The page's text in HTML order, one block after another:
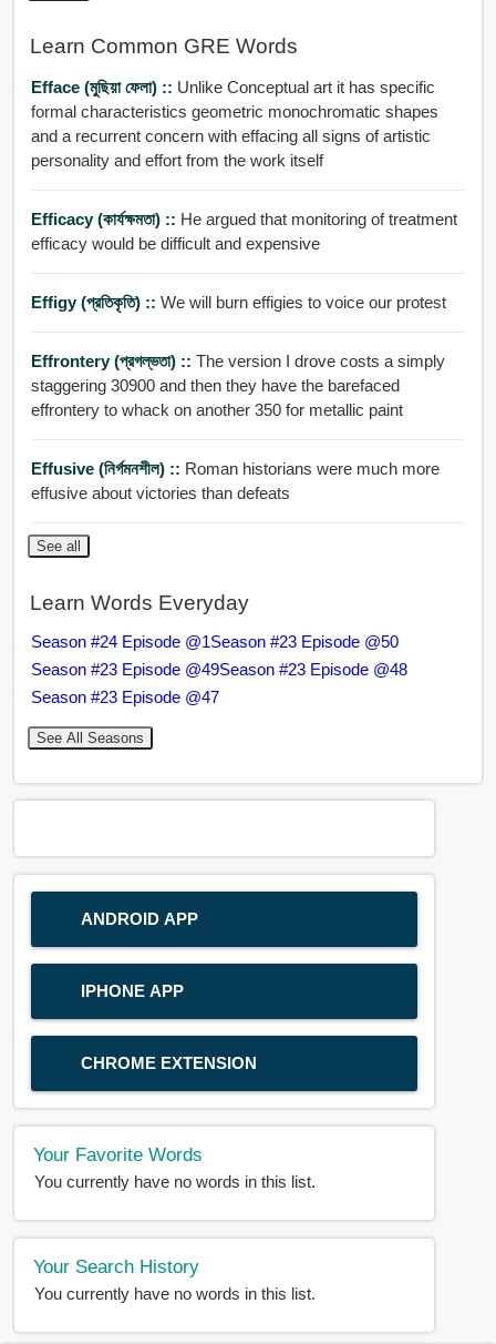
Learn Common GRE Words
Efface (মুছিয়া ফেলা) :: Unlike Conceptual art it has specific
formal characteristics geometric monochromatic shapes
and a recurrent concern with effacing all signs of artistic
personality and effort from the work itself
Efficacy (কার্যক্ষমতা) :: He argued that monitoring of treatment
efficacy would be difficult and expensive
Effigy (প্রতিকৃতি) :: We will burn effigies to voice our protest
Effrontery (প্রগল্ভতা) :: The version I drove costs a simply
staggering 30900 and then they have the barefaced
effrontery to whack on another 350 for metallic paint
Effusive (নির্গমনশীল) :: Roman historians were much more
effusive about victories than defeats
See all
Learn Words Everyday
Season #24 Episode @1Season #23 Episode @50
Season #23 Episode @49Season #23 Episode @48
Season #23 Episode @47
See All Seasons
ANDROID APP
IPHONE APP
CHROME EXTENSION
Your Favorite Words
You currently have no words in this list.
Your Search History
You currently have no words in this list.